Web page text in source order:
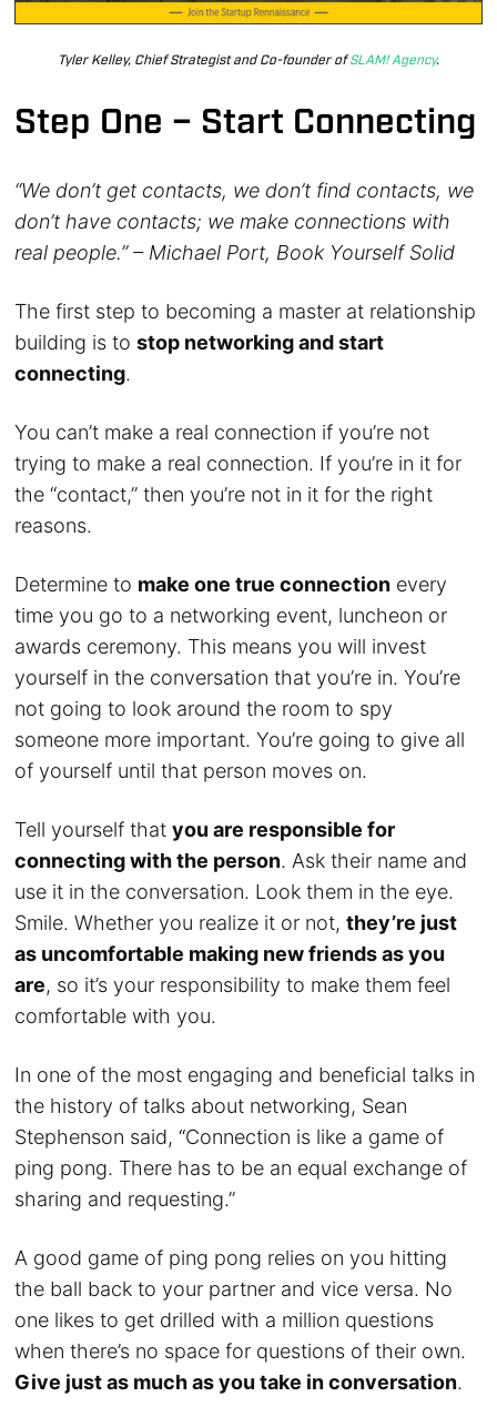
Tyler Kelley, Chief Strategist and Co-founder ofSLAM! Agency.
Step One – Start Connecting
“We don’t get contacts, we don’t find contacts, we
don’t have contacts; we make connections with
real people.” – Michael Port, Book Yourself Solid
The first step to becoming a master at relationship
building is tostop networking and start
connecting.
You can’t make a real connection if you’re not
trying to make a real connection. If you’re in it for
the “contact,” then you’re not in it for the right
reasons.
Determine to make one true connection every
time you go to a networking event, luncheon or
awards ceremony. This means you will invest
yourself in the conversation that you’re in. You’re
not going to look around the room to spy
someone more important. You’re going to give all
of yourself until that person moves on.
Tell yourself thatyou are responsible for
connecting with the person. Ask their name and
use it in the conversation. Look them in the eye.
Smile. Whether you realize it or not,they’re just
as uncomfortable making new friends as you
are, so it’s your responsibility to make them feel
comfortable with you.
In one of the most engaging and beneficial talks in
the history of talks about networking, Sean
Stephenson said, “Connection is like a game of
ping pong. There has to be an equal exchange of
sharing and requesting.”
A good game of ping pong relies on you hitting
the ball back to your partner and vice versa. No
one likes to get drilled with a million questions
when there’s no space for questions of their own.
Give just as much as you take in conversation.